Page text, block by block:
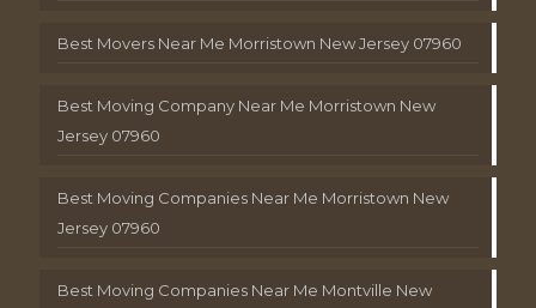
Best Movers Near Me Morristown New Jersey 07960
Best Moving Company Near Me Morristown New
Jersey 07960
Best Moving Companies Near Me Morristown New
Jersey 07960
Best Moving Companies Near Me Montville New